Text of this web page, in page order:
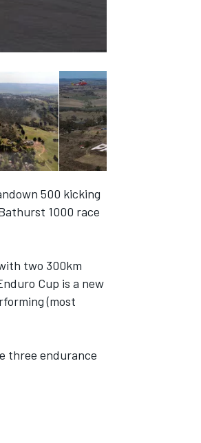
500 kicking
1000 race
two 300km
Cup is a new
(most
three endurance